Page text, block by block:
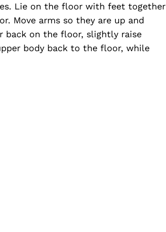
Lie on the floor with feet together
Move arms so they are up and
back on the floor, slightly raise
body back to the floor, while